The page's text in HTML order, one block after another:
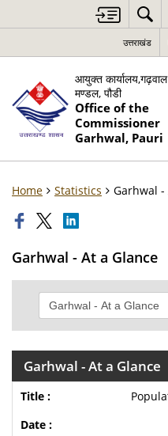
उत्तराखंड
आयुक्त कार्यालय,गढ़वाल
मण्डल, पौडी
Office of the
Commissioner
Garhwal, Pauri
Home Statistics Garhwal -
Garhwal - At a Glance
Garhwal - At a Glance